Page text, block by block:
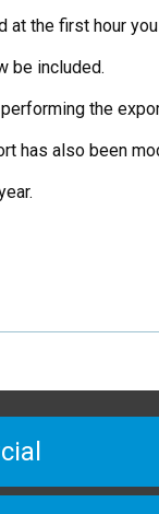
at the first hour
be included.
the
has also been